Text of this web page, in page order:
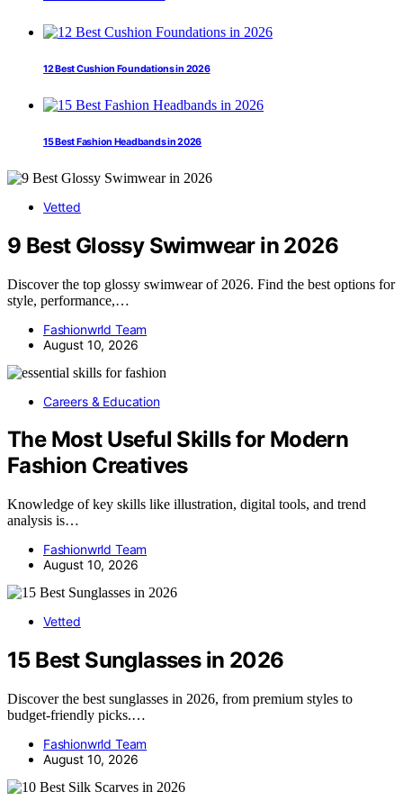
12 Best Cushion Foundations in 2026
15 Best Fashion Headbands in 2026
Vetted
9 Best Glossy Swimwear in 2026
Discover the top glossy swimwear of 2026. Find the best options for
style, performance,…
Fashionwrld Team
August 10, 2026
Careers & Education
The Most Useful Skills for Modern
Fashion Creatives
Knowledge of key skills like illustration, digital tools, and trend
analysis is…
Fashionwrld Team
August 10, 2026
Vetted
15 Best Sunglasses in 2026
Discover the best sunglasses in 2026, from premium styles to
budget-friendly picks.…
Fashionwrld Team
August 10, 2026